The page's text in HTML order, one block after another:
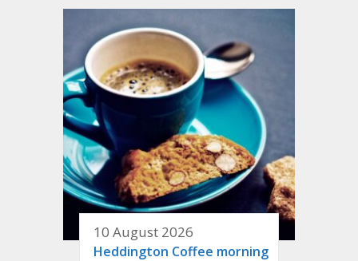
10 August 2026
Heddington Coffee morning